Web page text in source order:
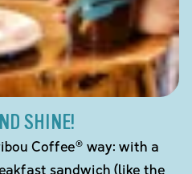
SHINE!
Coffee® way: with a
sandwich (like the